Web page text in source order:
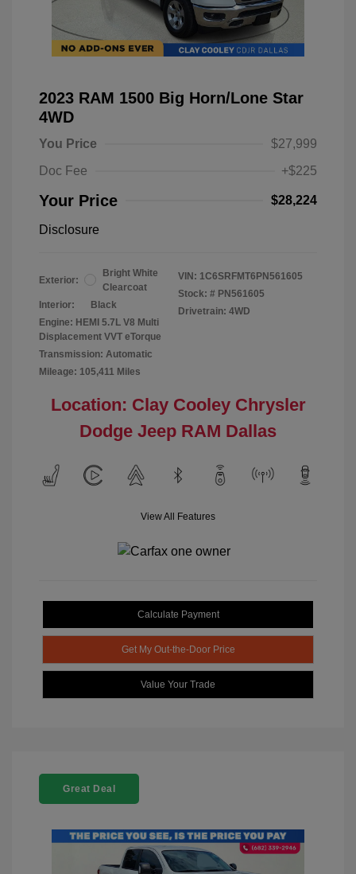
2023 RAM 1500 Big Horn/Lone Star
4WD
You Price
$27,999
Doc Fee
+$225
Your Price $28,224
Disclosure
Exterior:
Bright White
Clearcoat
Interior:
Black
Engine: HEMI 5.7L V8 Multi
Displacement VVT eTorque
Transmission: Automatic
Mileage: 105,411 Miles
VIN: 1C6SRFMT6PN561605
Stock: # PN561605
Drivetrain: 4WD
Location: Clay Cooley Chrysler
Dodge Jeep RAM Dallas
View All Features
Calculate Payment
Get My Out-the-Door Price
Value Your Trade
Great Deal